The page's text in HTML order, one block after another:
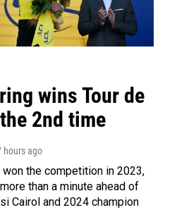
wins Tour de
2nd time
hours ago
the competition in 2023,
than a minute ahead of
Cairol and 2024 champion